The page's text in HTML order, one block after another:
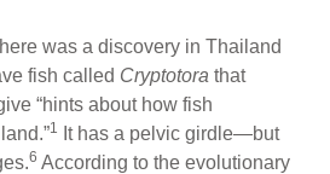
was a discovery in Thailand
fish called Cryptotora that
“hints about how fish
1
It has a pelvic girdle—but
6 According to the evolutionary